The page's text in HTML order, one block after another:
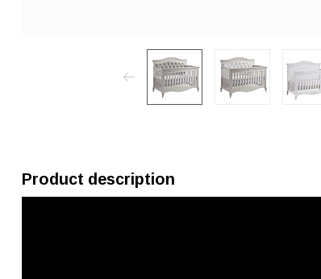
Product description